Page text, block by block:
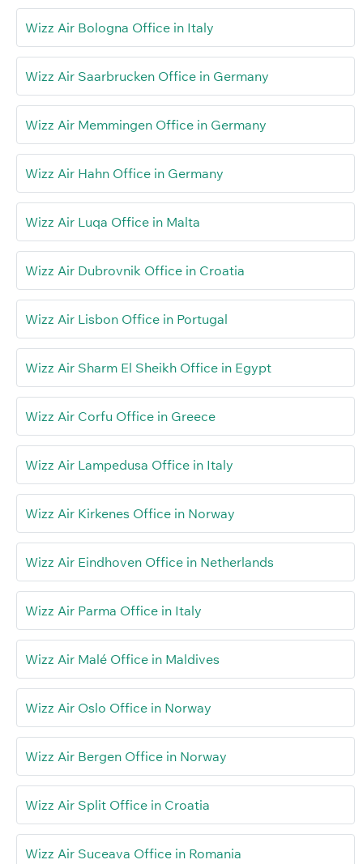
Wizz Air Bologna Office in Italy
Wizz Air Saarbrucken Office in Germany
Wizz Air Memmingen Office in Germany
Wizz Air Hahn Office in Germany
Wizz Air Luqa Office in Malta
Wizz Air Dubrovnik Office in Croatia
Wizz Air Lisbon Office in Portugal
Wizz Air Sharm El Sheikh Office in Egypt
Wizz Air Corfu Office in Greece
Wizz Air Lampedusa Office in Italy
Wizz Air Kirkenes Office in Norway
Wizz Air Eindhoven Office in Netherlands
Wizz Air Parma Office in Italy
Wizz Air Malé Office in Maldives
Wizz Air Oslo Office in Norway
Wizz Air Bergen Office in Norway
Wizz Air Split Office in Croatia
Wizz Air Suceava Office in Romania